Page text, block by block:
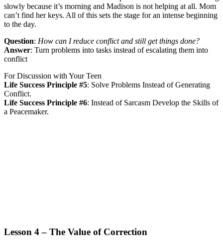
slowly because it’s morning and Madison is not helping at all. Mom
can’t find her keys. All of this sets the stage for an intense beginning
to the day.
Question: How can I reduce conflict and still get things done?
Answer: Turn problems into tasks instead of escalating them into
conflict
For Discussion with Your Teen
Life Success Principle #5: Solve Problems Instead of Generating
Conflict.
Life Success Principle #6: Instead of Sarcasm Develop the Skills of
a Peacemaker.
Lesson 4 – The Value of Correction